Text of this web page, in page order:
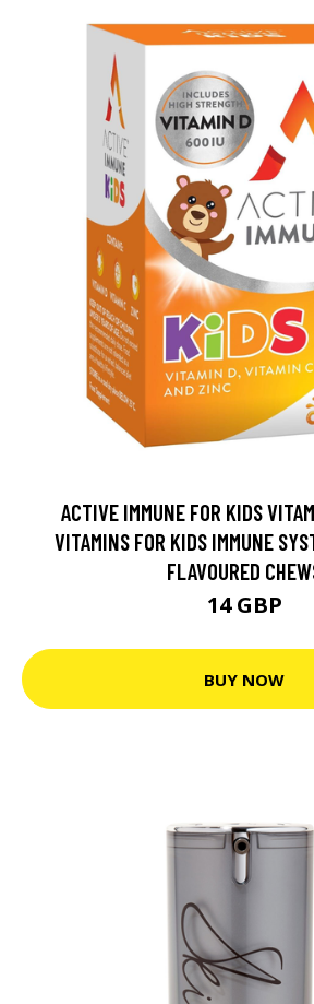
ACTIVE IMMUNE FOR KIDS
VITAMINS FOR KIDS IMMUNE
FLAVOURED
14 GBP
BUY NOW